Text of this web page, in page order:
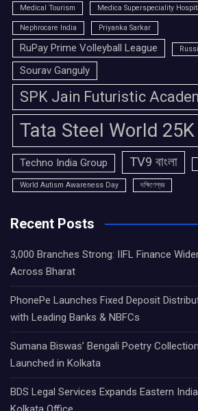
Medical Tourism Medica Superspeciality
Nephrocare India Priyanka Sarkar
RuPay Prime Volleyball League
Sourav Ganguly
SPK Jain Futuristic
Tata Steel World
Techno India Group TV9 বাংলা
World Autism Awareness Day দক্ষিণেশ্বর
Recent Posts
3,000 Branches Strong: IIFL Finance
Across Bharat
PhonePe Launches Fixed Deposit
with Leading Banks & NBFCs
Sumana Biswas’ Bengali Poetry Collection
Launched in Kolkata
BDS Legal Services Expands Eastern